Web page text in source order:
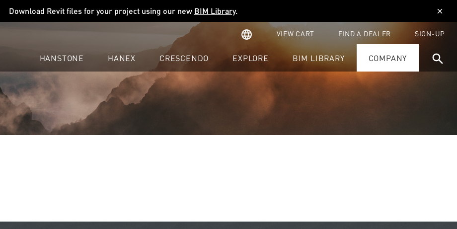
Download Revit files for your project using our new BIM Library. close
language VIEW CART FIND A DEALER SIGN-UP
HANSTONE
COLORS
HANEX
COLORS
CRESCENDO
COLORS
EXPLORE
EXPLORE
BIM LIBRARY COMPANY
COMPANY
search